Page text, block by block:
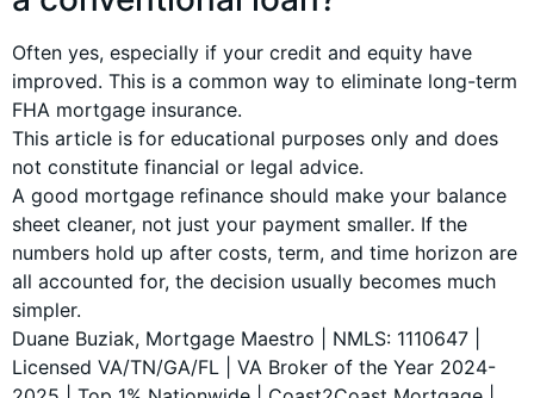
Often yes, especially if your credit and equity have
improved. This is a common way to eliminate long-term
FHA mortgage insurance.
This article is for educational purposes only and does
not constitute financial or legal advice.
A good mortgage refinance should make your balance
sheet cleaner, not just your payment smaller. If the
numbers hold up after costs, term, and time horizon are
all accounted for, the decision usually becomes much
simpler.
Duane Buziak, Mortgage Maestro | NMLS: 1110647 |
Licensed VA/TN/GA/FL | VA Broker of the Year 2024-